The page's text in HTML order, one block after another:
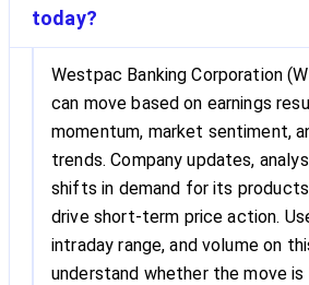
today?
Westpac Banking Corporation
can move based on earnings
momentum, market sentiment,
trends. Company updates,
shifts in demand for its
drive short-term price action.
intraday range, and volume on
understand whether the move